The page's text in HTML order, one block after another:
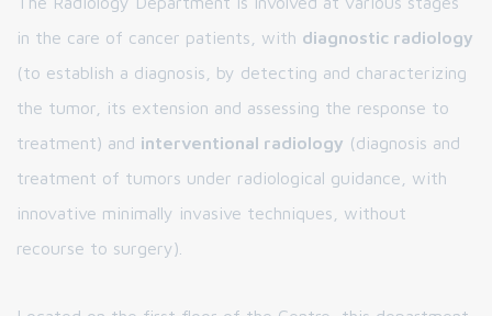
in the care of cancer patients, with diagnostic radiology
(to establish a diagnosis, by detecting and characterizing
the tumor, its extension and assessing the response to
treatment) and interventional radiology (diagnosis and
treatment of tumors under radiological guidance, with
innovative minimally invasive techniques, without
recourse to surgery).